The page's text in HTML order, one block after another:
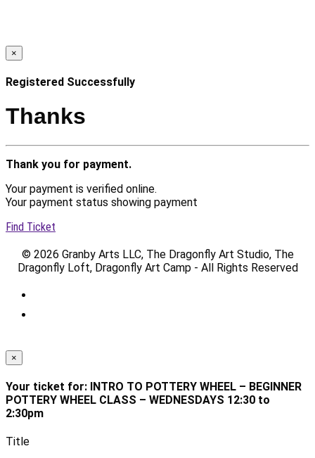
×
Registered Successfully
Thanks
Thank you for payment.
Your payment is verified online.
Your payment status showing payment
Find Ticket
© 2026 Granby Arts LLC, The Dragonfly Art Studio, The
Dragonfly Loft, Dragonfly Art Camp - All Rights Reserved
×
Your ticket for: INTRO TO POTTERY WHEEL – BEGINNER
POTTERY WHEEL CLASS – WEDNESDAYS 12:30 to
2:30pm
Title